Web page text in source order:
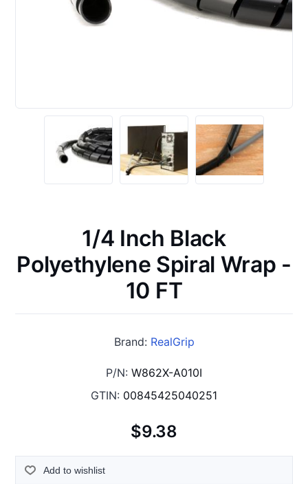
1/4 Inch Black
Polyethylene Spiral Wrap -
10 FT
Brand: RealGrip
P/N: W862X-A010I
GTIN: 00845425040251
$9.38
Add to wishlist